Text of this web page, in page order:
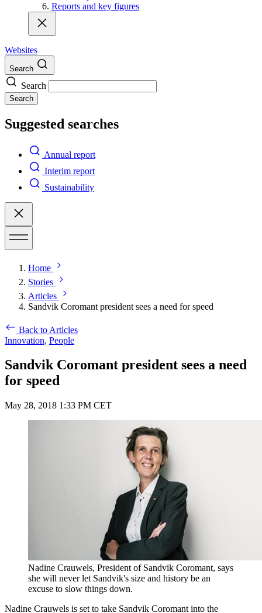
Reports and key figures
Websites
Search
Search
Search
Suggested searches
Annual report
Interim report
Sustainability
Home
Stories
Articles
Sandvik Coromant president sees a need for speed
Back to Articles
Innovation, People
Sandvik Coromant president sees a need
for speed
May 28, 2018 1:33 PM CET
Nadine Crauwels, President of Sandvik Coromant, says
she will never let Sandvik's size and history be an
excuse to slow things down.
Nadine Crauwels is set to take Sandvik Coromant into the